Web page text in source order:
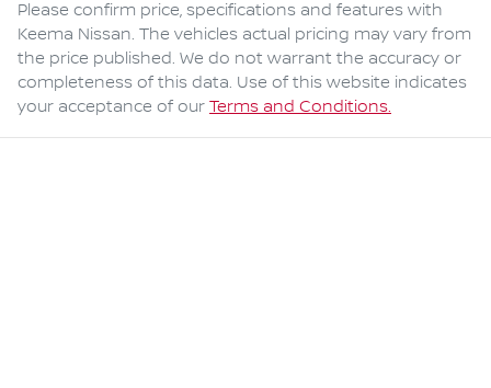
Please confirm price, specifications and features with
Keema Nissan. The vehicles actual pricing may vary from
the price published. We do not warrant the accuracy or
completeness of this data. Use of this website indicates
your acceptance of our Terms and Conditions.